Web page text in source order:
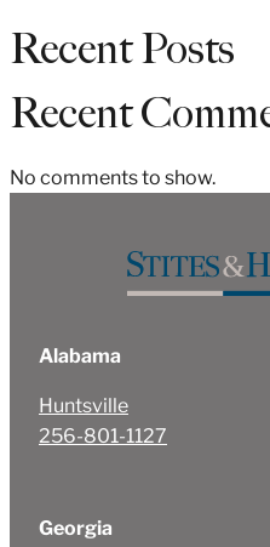
Recent Posts
Recent
No comments to show.
Alabama
Huntsville
256-801-1127
Georgia